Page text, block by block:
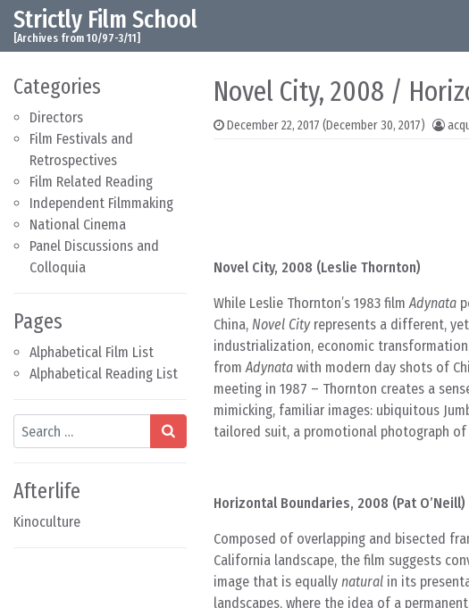
Skip to content
Main Navigation
Strictly Film School
[Archives from 10/97-3/11]
Categories
Directors
Film Festivals and
Retrospectives
Film Related Reading
Independent Filmmaking
National Cinema
Panel Discussions and
Colloquia
Pages
Alphabetical Film List
Alphabetical Reading List
Search
Afterlife
Kinoculture
Novel City, 2008 /
December 22, 2017 (December 30, 2017)
Novel City, 2008 (Leslie Thornton)
While Leslie Thornton’s 1983 filmAdynata
China, Novel Cityrepresents a different,
industrialization, economic
fromAdynata with modern day shots of
meeting in 1987 – Thornton creates a
mimicking, familiar images: ubiquitous
tailored suit, a promotional photograph of
Horizontal Boundaries, 2008 (Pat O’Neill)
Composed of overlapping and bisected
California landscape, the film suggests
image that is equally natural in its
landscapes, where the idea of a